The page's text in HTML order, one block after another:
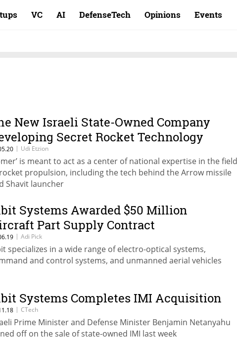
VC AI DefenseTech Opinions Events
New Israeli State-Owned Company
Secret Rocket Technology
| Udi Etzion
is meant to act as a center of national expertise in the field
propulsion, including the tech behind the Arrow missile
Shavit launcher
Systems Awarded $50 Million
Part Supply Contract
| Adi Pick
specializes in a wide range of electro-optical systems,
and control systems, and unmanned aerial vehicles
Systems Completes IMI Acquisition
| CTech
Prime Minister and Defense Minister Benjamin Netanyahu
off on the sale of state-owned IMI last week